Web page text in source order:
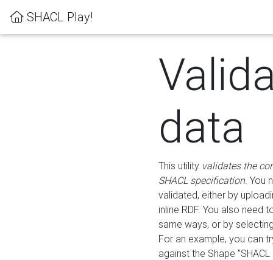
SHACL Play!
data
This utility validates the
SHACL specification. You
validated, either by
inline RDF. You also need
same ways, or by
For an example, you can
against the Shape